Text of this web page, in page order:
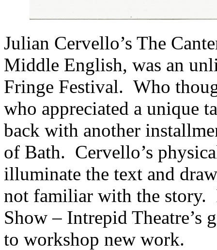
Julian Cervello’s The
Middle English, was an
Fringe Festival. Who
who appreciated a unique
back with another
of Bath. Cervello’s
illuminate the text and
not familiar with the story.
Show – Intrepid Theatre’s
to workshop new work.